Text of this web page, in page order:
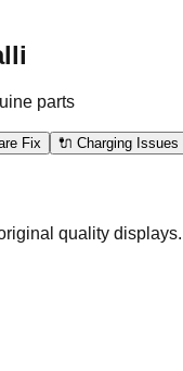
parts
Fix 🔌 Charging Issues
quality